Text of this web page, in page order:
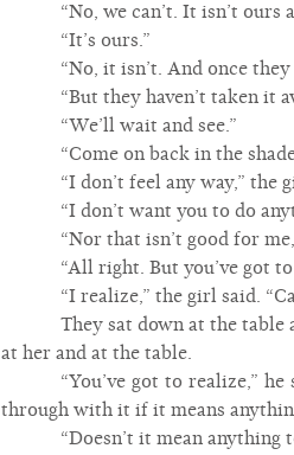
“No, we can’t. It isn’t ours
“It’s ours.”
“No, it isn’t. And once
“But they haven’t taken it
“We’ll wait and see.”
“Come on back in the
“I don’t feel any way,” the
“I don’t want you to do
“Nor that isn’t good for
“All right. But you’ve got
“I realize,” the girl said.
They sat down at the
at her and at the table.
“You’ve got to realize,”
through with it if it means
“Doesn’t it mean anything